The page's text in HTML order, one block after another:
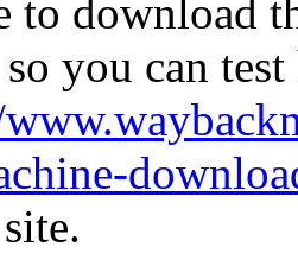
to download
you can